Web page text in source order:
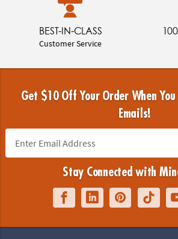
BEST-IN-CLASS
Customer Service
Get $10 Off Your Order When
Emails!
Stay Connected with